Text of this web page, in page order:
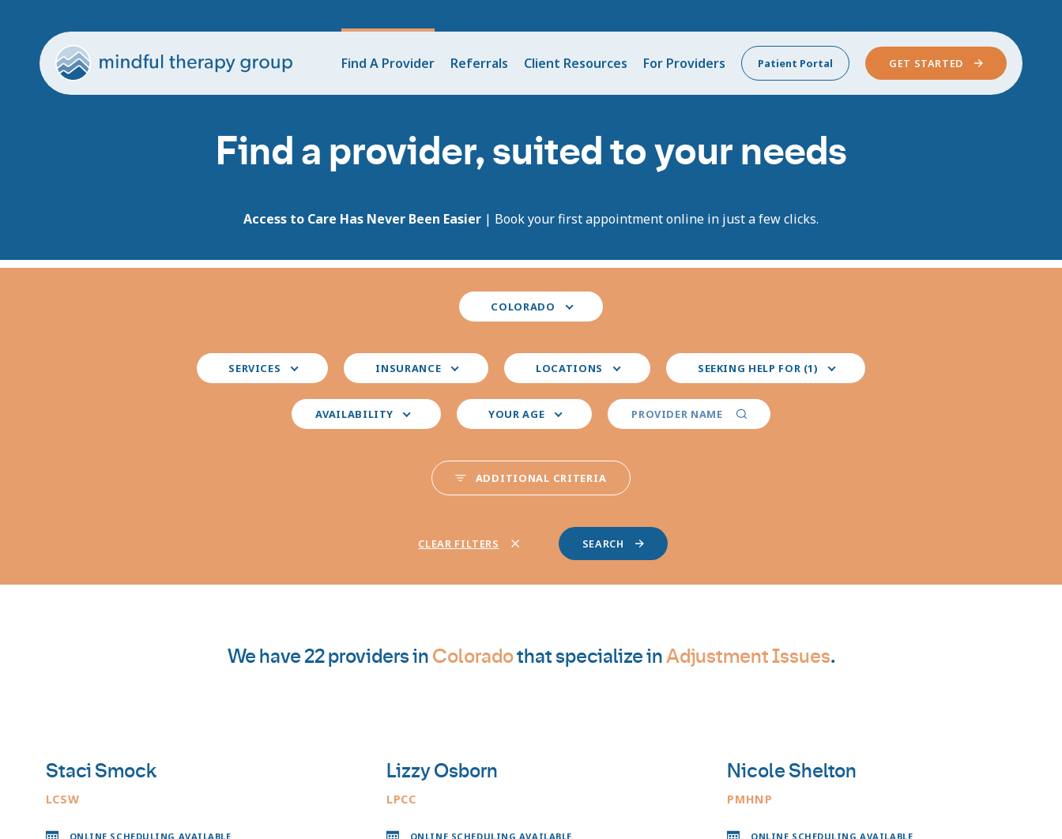
Find A Provider Referrals Client Resources For Providers Patient Portal GET STARTED
Find a provider, suited to your needs
Access to Care Has Never Been Easier | Book your first appointment online in just a few clicks.
Select
your
COLORADO
Select
your
SERVICES
Select
your
insurance
INSURANCE
Select
your
preferred
locations
LOCATIONS
Select
your
preferred
provider
specialties
SEEKING HELP FOR (1)
AVAILABILITY YOUR AGE PROVIDER NAME
ADDITIONAL CRITERIA
CLEAR FILTERS
We have 22 providers inColoradothat specialize inAdjustment Issues.
Staci Smock
LCSW
ONLINE SCHEDULING AVAILABLE
Lizzy Osborn
LPCC
ONLINE SCHEDULING AVAILABLE
Nicole Shelton
PMHNP
ONLINE SCHEDULING AVAILABLE